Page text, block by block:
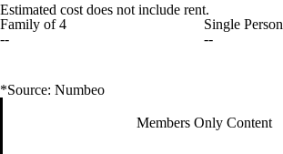
Estimated cost does not include rent.
Family of 4
--
Single Person
--
*Source: Numbeo
Members Only Content